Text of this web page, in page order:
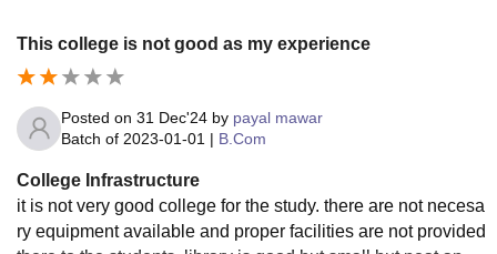
This college is not good as my experience
Posted on 31 Dec'24 by payal mawar
Batch of 2023-01-01 | B.Com
College Infrastructure
it is not very good college for the study. there are not necesa
ry equipment available and proper facilities are not provided